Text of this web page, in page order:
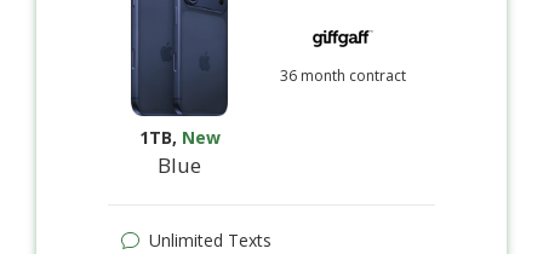
1TB, New
Blue
36 month contract
Unlimited Texts